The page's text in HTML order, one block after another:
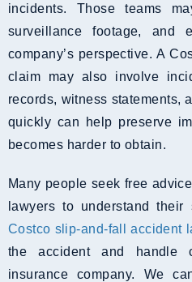
incidents. Those teams
surveillance footage, and
company’s perspective. A
claim may also involve
records, witness statements,
quickly can help preserve
becomes harder to obtain.
Many people seek free
lawyers to understand
Costco slip-and-fall accident
the accident and handle
insurance company. We